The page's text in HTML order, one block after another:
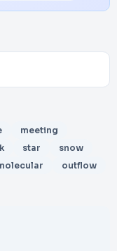
meeting
star
snow
outflow